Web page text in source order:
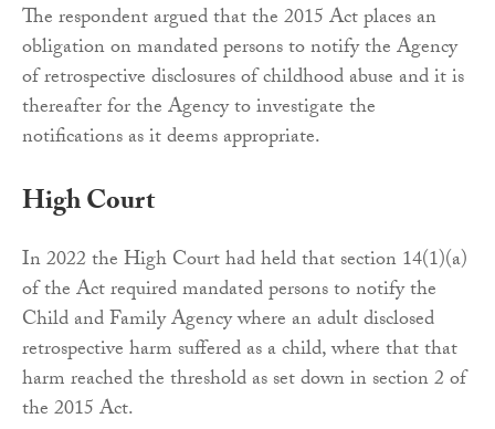
The respondent argued that the 2015 Act places an
obligation on mandated persons to notify the Agency
of retrospective disclosures of childhood abuse and it is
thereafter for the Agency to investigate the
notifications as it deems appropriate.
High Court
In 2022 the High Court had held that section 14(1)(a)
of the Act required mandated persons to notify the
Child and Family Agency where an adult disclosed
retrospective harm suffered as a child, where that that
harm reached the threshold as set down in section 2 of
the 2015 Act.